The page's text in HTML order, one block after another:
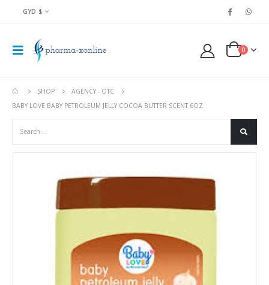
GYD $
0
SHOP
AGENCY - OTC
BABY LOVE BABY PETROLEUM JELLY COCOA BUTTER SCENT 6OZ